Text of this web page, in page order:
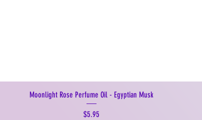
Moonlight Rose Perfume Oil - Egyptian Musk
Price
$5.95